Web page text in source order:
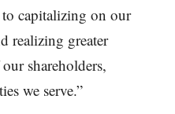
capitalizing on our
realizing greater
shareholders,
we serve.”